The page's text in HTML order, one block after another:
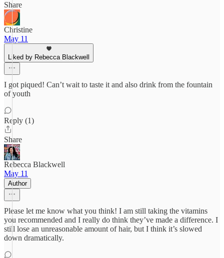
Share
Christine
May 11
Liked by Rebecca Blackwell
I got piqued! Can’t wait to taste it and also drink from the fountain
of youth
Reply (1)
Share
Rebecca Blackwell
May 11
Author
Please let me know what you think! I am still taking the vitamins
you recommended and I really do think they’ve made a difference. I
still lose an unreasonable amount of hair, but I think it’s slowed
down dramatically.